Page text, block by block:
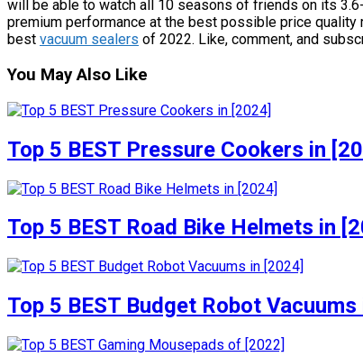
will be able to watch all 10 seasons of friends on its
premium performance at the best possible price quality
best vacuum sealers of 2022. Like, comment, and
You May Also Like
Top 5 BEST Pressure Cookers in
Top 5 BEST Road Bike Helmets in
Top 5 BEST Budget Robot Vacuums